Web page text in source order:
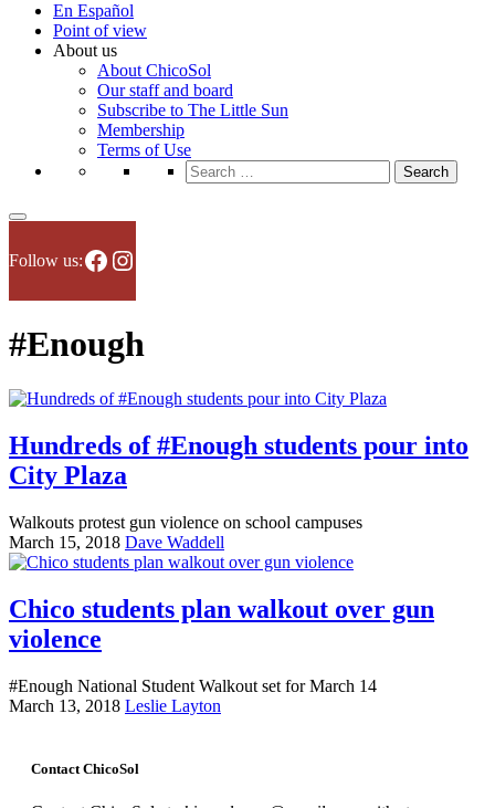
En Español
Point of view
About us
About ChicoSol
Our staff and board
Subscribe to The Little Sun
Membership
Terms of Use
Search
for:
Follow us:Facebook
Instagram
#Enough
Hundreds of #Enough students pour into
City Plaza
Walkouts protest gun violence on school campuses
March 15, 2018 Dave Waddell
Chico students plan walkout over gun
violence
#Enough National Student Walkout set for March 14
March 13, 2018 Leslie Layton
Contact ChicoSol